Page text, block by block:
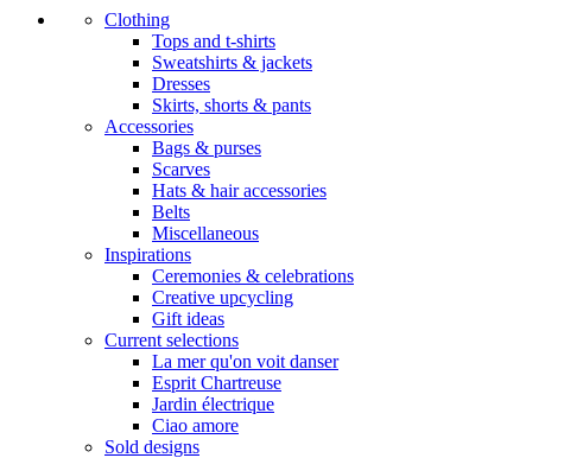
Clothing
Tops and t-shirts
Sweatshirts & jackets
Dresses
Skirts, shorts & pants
Accessories
Bags & purses
Scarves
Hats & hair accessories
Belts
Miscellaneous
Inspirations
Ceremonies & celebrations
Creative upcycling
Gift ideas
Current selections
La mer qu'on voit danser
Esprit Chartreuse
Jardin électrique
Ciao amore
Sold designs